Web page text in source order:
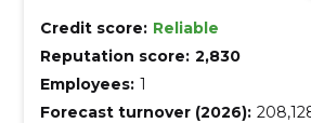
Credit score: Reliable
Reputation score: 2,830
Employees: 1
Forecast turnover (2026):